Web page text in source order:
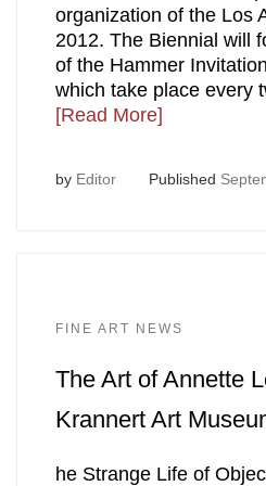
organization of the Los
2012. The Biennial will
of the Hammer
which take place every
[Read More]
by Editor Published
FINE ART NEWS
The Art of Annette
Krannert Art
he Strange Life of